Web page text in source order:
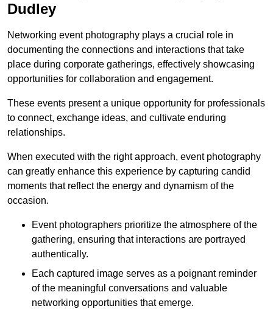
Dudley
Networking event photography plays a crucial role in
documenting the connections and interactions that take
place during corporate gatherings, effectively showcasing
opportunities for collaboration and engagement.
These events present a unique opportunity for professionals
to connect, exchange ideas, and cultivate enduring
relationships.
When executed with the right approach, event photography
can greatly enhance this experience by capturing candid
moments that reflect the energy and dynamism of the
occasion.
Event photographers prioritize the atmosphere of the
gathering, ensuring that interactions are portrayed
authentically.
Each captured image serves as a poignant reminder
of the meaningful conversations and valuable
networking opportunities that emerge.